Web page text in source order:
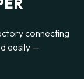
connecting
easily —